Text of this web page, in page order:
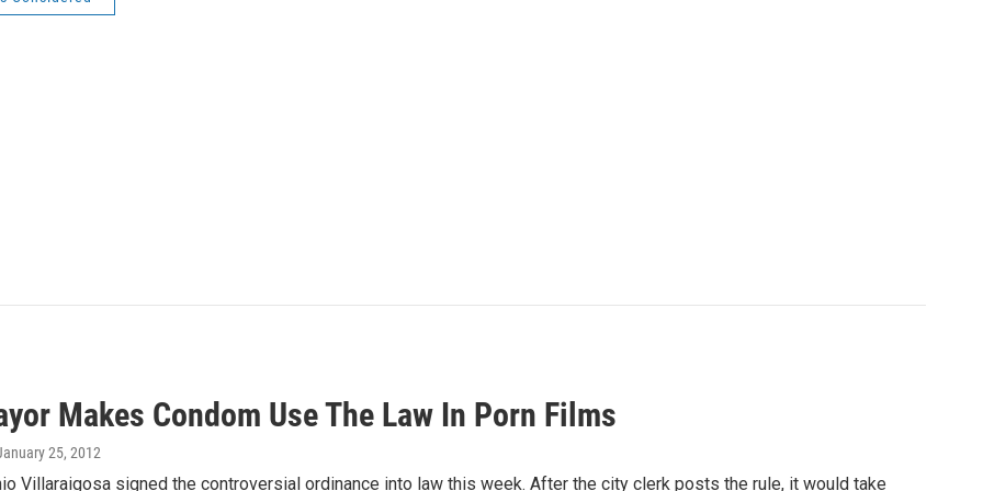
Makes Condom Use The Law In Porn Films
25, 2012
Villaraigosa signed the controversial ordinance into law this week. After the city clerk posts the rule, it would take